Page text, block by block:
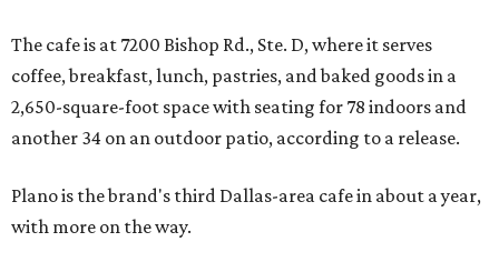
The cafe is at 7200 Bishop Rd., Ste. D, where it serves
coffee, breakfast, lunch, pastries, and baked goods in a
2,650-square-foot space with seating for 78 indoors and
another 34 on an outdoor patio, according to a release.
Plano is the brand's third Dallas-area cafe in about a year,
with more on the way.